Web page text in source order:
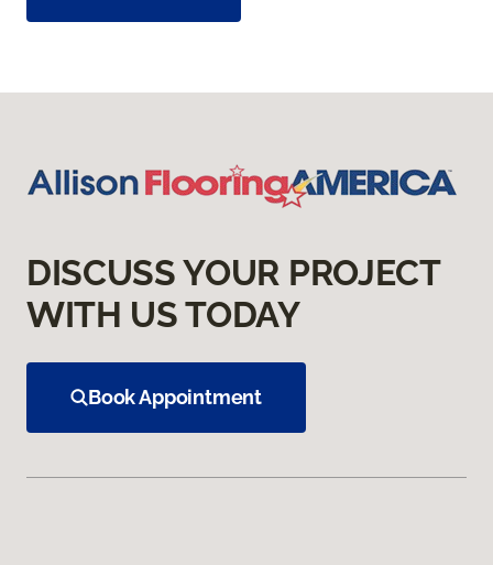
DISCUSS YOUR PROJECT
WITH US TODAY
Book Appointment